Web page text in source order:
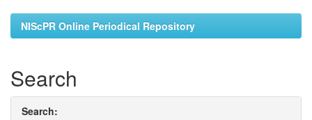
NIScPR Online Periodical Repository
Search
Search: